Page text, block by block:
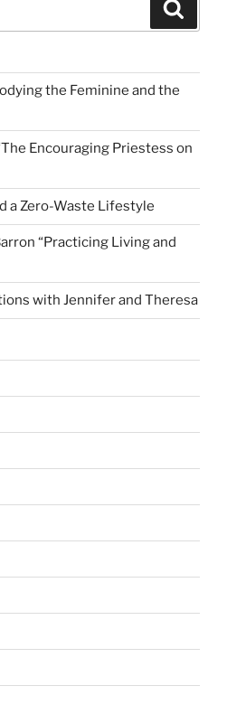
the Feminine and the
Encouraging Priestess on
a Zero-Waste Lifestyle
“Practicing Living and
with Jennifer and Theresa